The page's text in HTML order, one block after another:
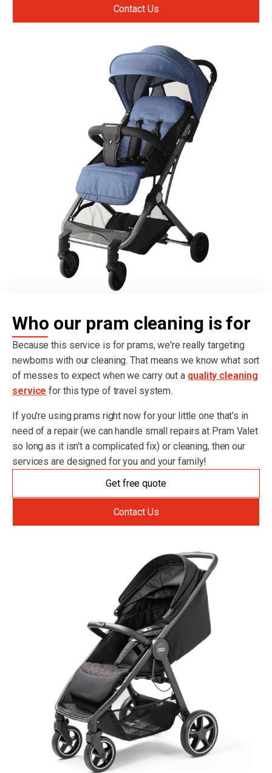
Contact Us
Who our pram cleaning is for
Because this service is for prams, we're really targeting
newborns with our cleaning. That means we know what sort
of messes to expect when we carry out a quality cleaning
service for this type of travel system.
If you're using prams right now for your little one that's in
need of a repair (we can handle small repairs at Pram Valet
so long as it isn't a complicated fix) or cleaning, then our
services are designed for you and your family!
Get free quote
Contact Us